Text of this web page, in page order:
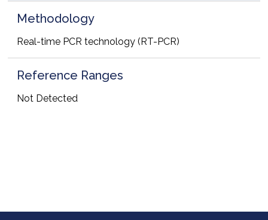
Methodology
Real-time PCR technology (RT-PCR)
Reference Ranges
Not Detected